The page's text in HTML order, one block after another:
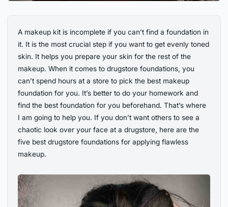
A makeup kit is incomplete if you can’t find a foundation in
it. It is the most crucial step if you want to get evenly toned
skin. It helps you prepare your skin for the rest of the
makeup. When it comes to drugstore foundations, you
can’t spend hours at a store to pick the best makeup
foundation for you. It’s better to do your homework and
find the best foundation for you beforehand. That’s where
I am going to help you. If you don’t want others to see a
chaotic look over your face at a drugstore, here are the
five best drugstore foundations for applying flawless
makeup.